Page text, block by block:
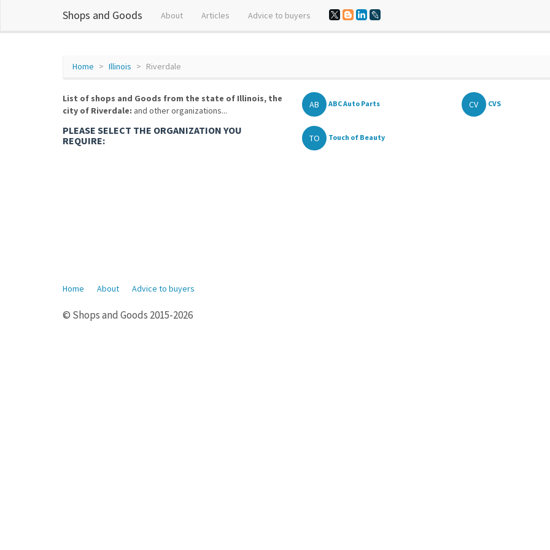
Shops and Goods About Articles Advice to buyers
Home Illinois Riverdale
List of shops and Goods from the state of Illinois, the
city of Riverdale: and other organizations...
PLEASE SELECT THE ORGANIZATION YOU
REQUIRE:
AB ABC Auto Parts CV CVS
TO Touch of Beauty
Home About Advice to buyers
© Shops and Goods 2015-2026